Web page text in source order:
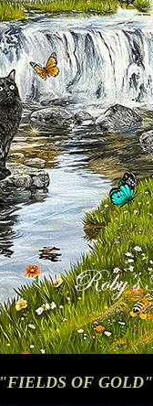
"FIELDS OF GOLD"